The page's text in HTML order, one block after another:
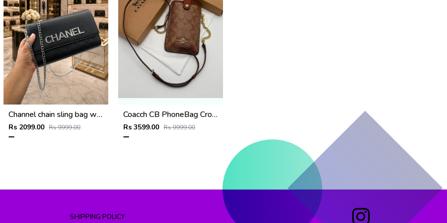
Channel chain sling bag with og box(2583-black)
Rs 2099.00 Rs 9999.00
Coacch CB PhoneBag Crossbody Wallet With OriginalBox CarryBag DustCover Highen
Rs 3599.00 Rs 9999.00
SHIPPING POLICY